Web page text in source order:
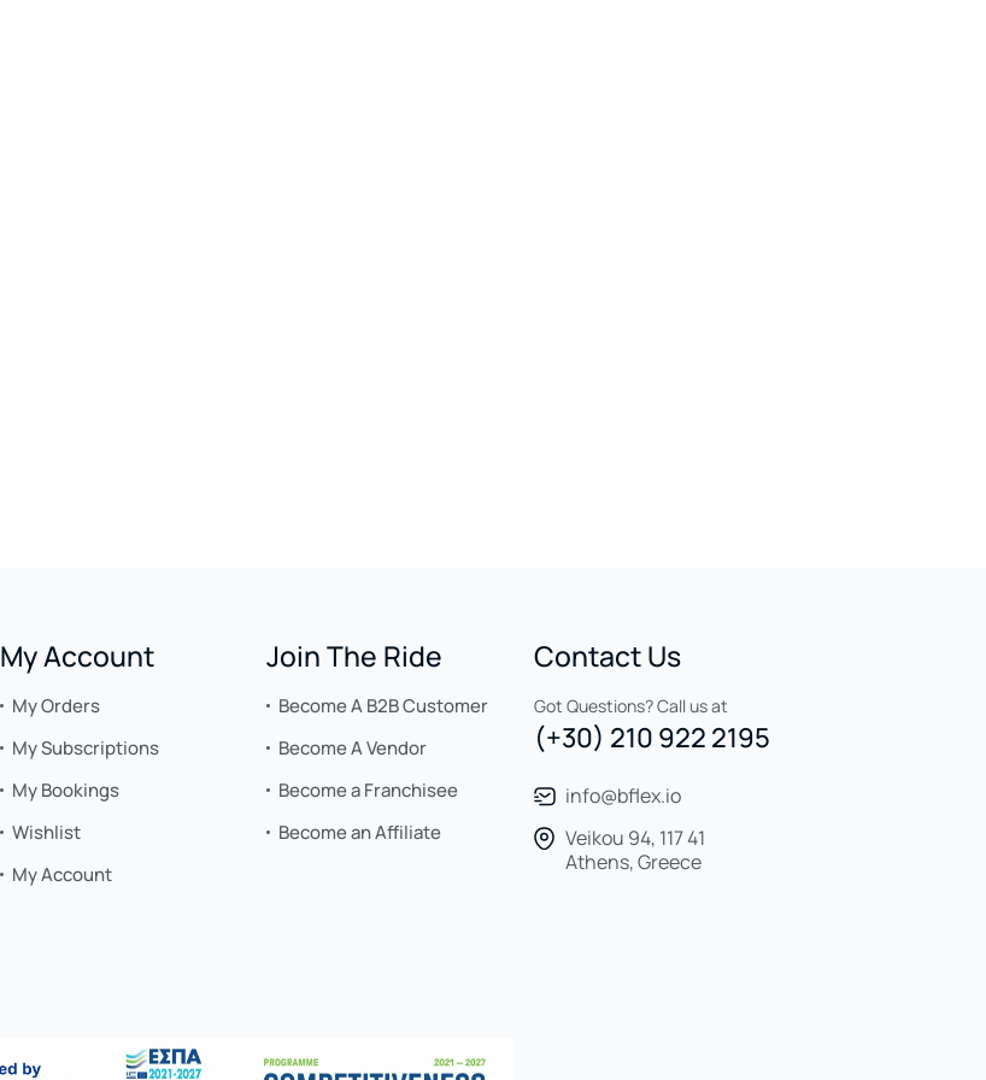
Contact Us
Got Questions? Call us at
(+30) 210 922 2195
info@bflex.io
Veikou 94, 117 41
Athens, Greece
My Account
My Orders
My Subscriptions
My Bookings
Wishlist
My Account
Join The Ride
Become A B2B Customer
Become A Vendor
Become a Franchisee
Become an Affiliate